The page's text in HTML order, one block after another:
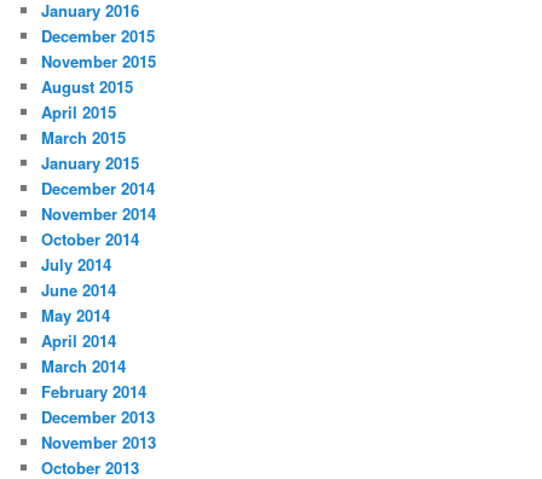
January 2016
December 2015
November 2015
August 2015
April 2015
March 2015
January 2015
December 2014
November 2014
October 2014
July 2014
June 2014
May 2014
April 2014
March 2014
February 2014
December 2013
November 2013
October 2013